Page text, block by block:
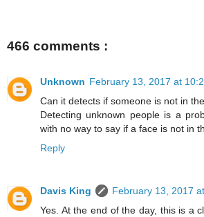
466 comments :
Unknown February 13, 2017 at
Can it detects if someone is not in
Detecting unknown people is a
with no way to say if a face is not in
Reply
Davis King
February 13, 2017
Yes. At the end of the day, this is a